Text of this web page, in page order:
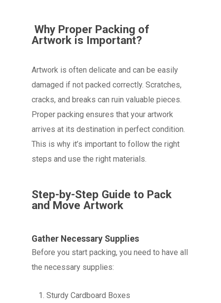
Why Proper Packing of
Artwork is Important?
Artwork is often delicate and can be easily
damaged if not packed correctly. Scratches,
cracks, and breaks can ruin valuable pieces.
Proper packing ensures that your artwork
arrives at its destination in perfect condition.
This is why it’s important to follow the right
steps and use the right materials.
Step-by-Step Guide to Pack
and Move Artwork
Gather Necessary Supplies
Before you start packing, you need to have all
the necessary supplies:
Sturdy Cardboard Boxes